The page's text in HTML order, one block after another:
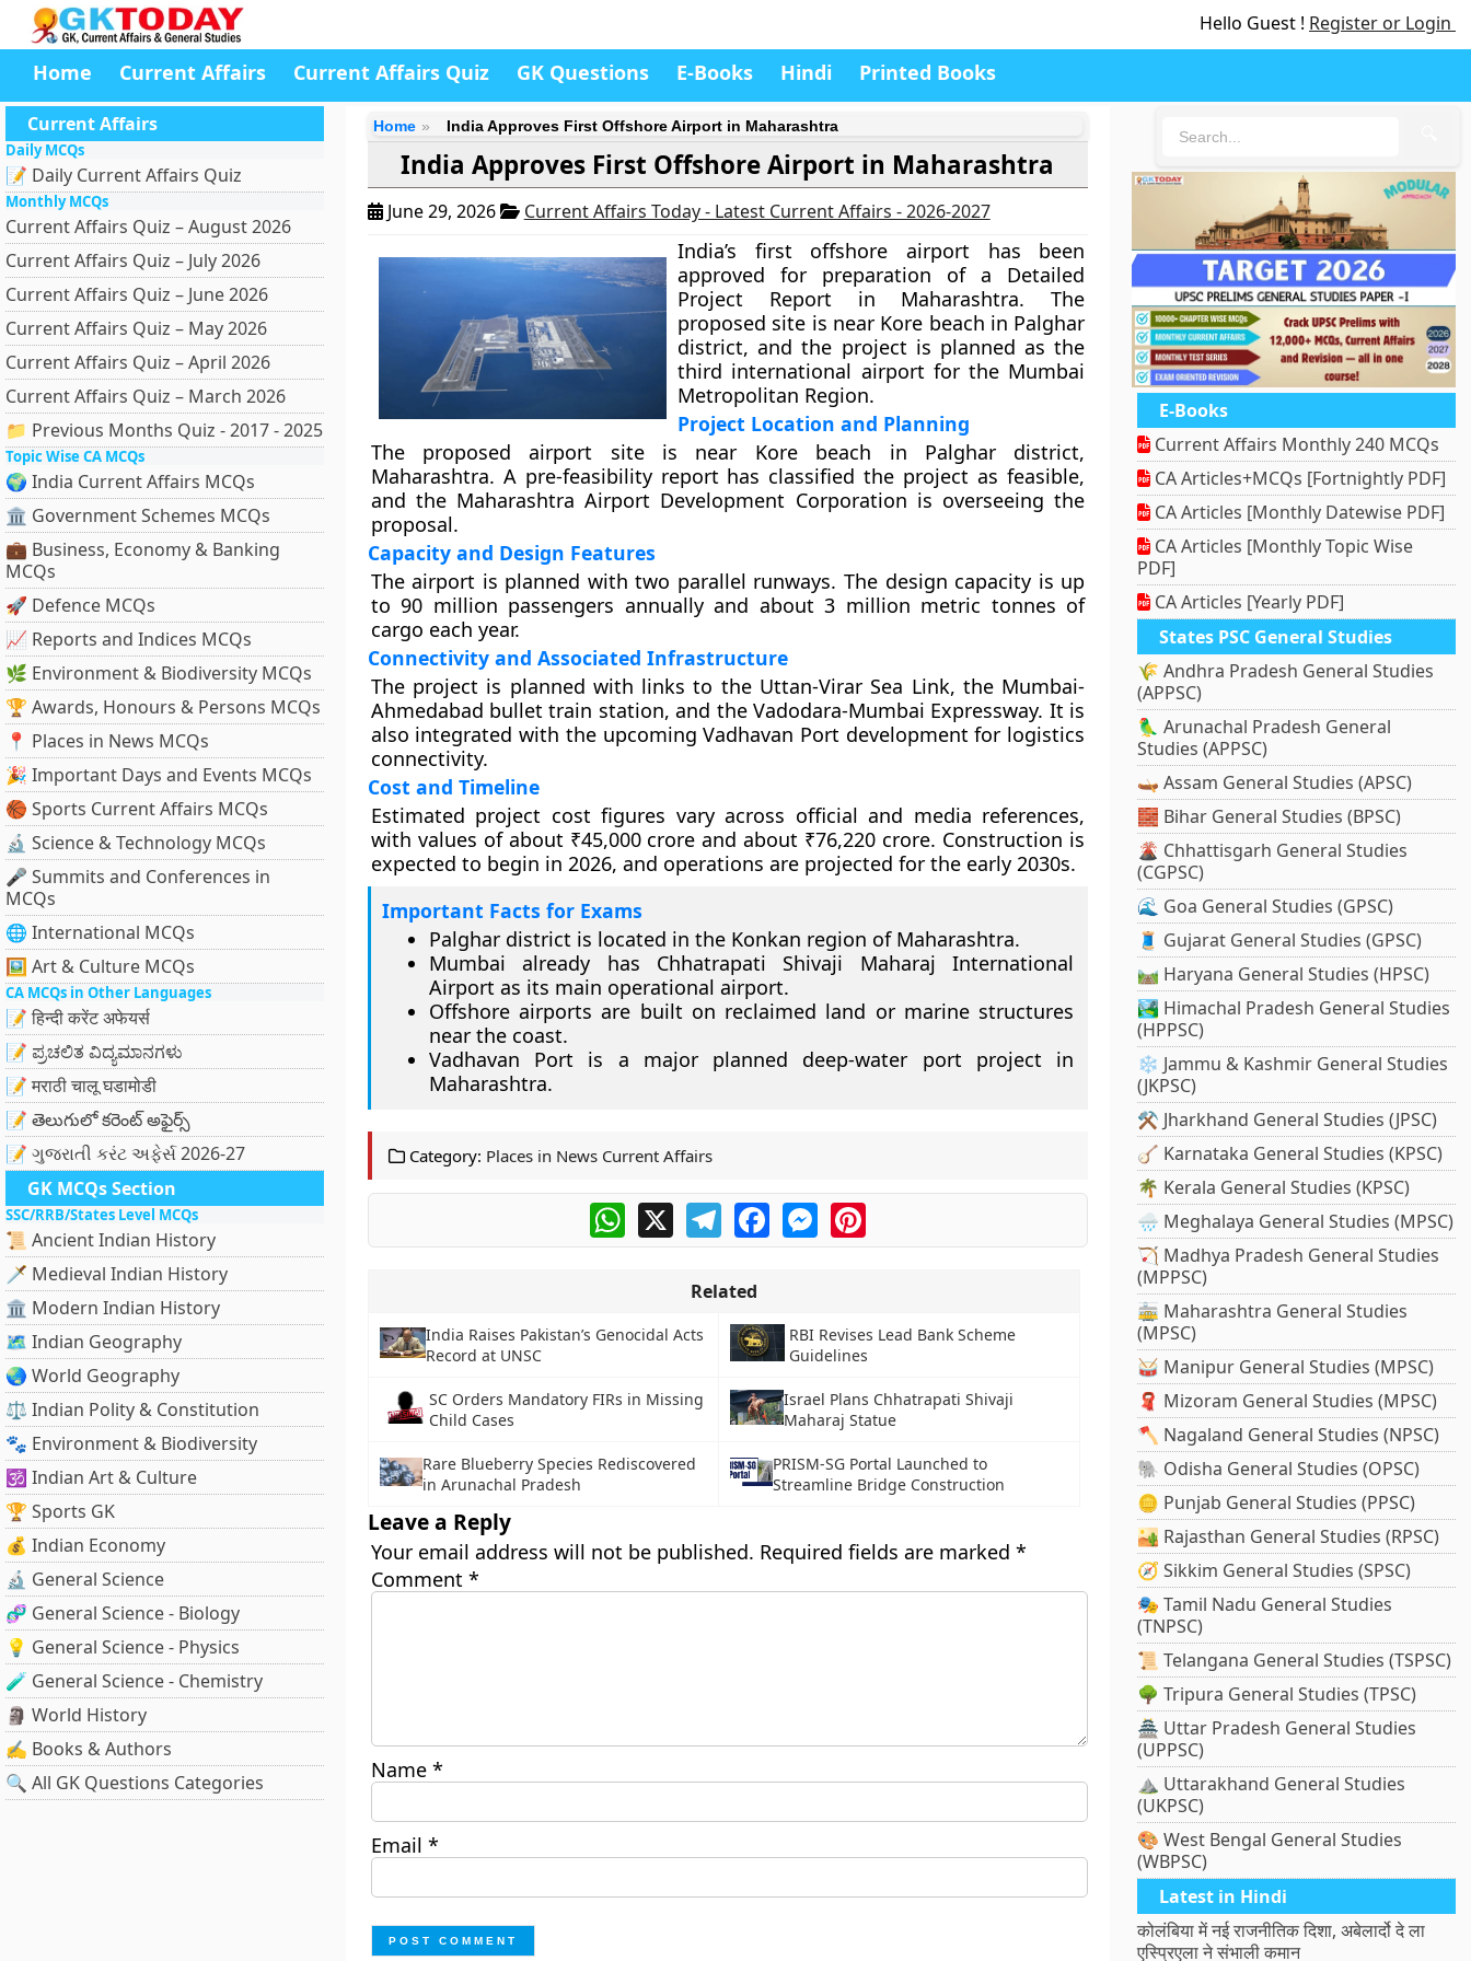
Hello Guest ! Register or Login
Home Current Affairs Current Affairs Quiz GK Questions E-Books Hindi Printed Books
Current Affairs
Daily MCQs
📝 Daily Current Affairs Quiz
Monthly MCQs
Current Affairs Quiz – August 2026
Current Affairs Quiz – July 2026
Current Affairs Quiz – June 2026
Current Affairs Quiz – May 2026
Current Affairs Quiz – April 2026
Current Affairs Quiz – March 2026
📁 Previous Months Quiz - 2017 - 2025
Topic Wise CA MCQs
🌍 India Current Affairs MCQs
🏛 Government Schemes MCQs
💼 Business, Economy & Banking
MCQs
🚀 Defence MCQs
📈 Reports and Indices MCQs
🌿 Environment & Biodiversity MCQs
🏆 Awards, Honours & Persons MCQs
📍 Places in News MCQs
🎉 Important Days and Events MCQs
🏀 Sports Current Affairs MCQs
🔬 Science & Technology MCQs
🎤 Summits and Conferences in
MCQs
🌐 International MCQs
🖼 Art & Culture MCQs
CA MCQs in Other Languages
📝 हिन्दी करेंट अफेयर्स
📝 ಪ್ರಚಲಿತ ವಿದ್ಯಮಾನಗಳು
📝 मराठी चालू घडामोडी
📝 తెలుగులో కరెంట్ అఫైర్స్
📝 ગુજરાતી કરંટ અફેર્સ 2026-27
GK MCQs Section
SSC/RRB/States Level MCQs
📜 Ancient Indian History
🗡️ Medieval Indian History
🏛️ Modern Indian History
🗺️ Indian Geography
🌏 World Geography
⚖️ Indian Polity & Constitution
🐾 Environment & Biodiversity
🕉️ Indian Art & Culture
🏆 Sports GK
💰 Indian Economy
🔬 General Science
🧬 General Science - Biology
💡 General Science - Physics
🧪 General Science - Chemistry
🗿 World History
✍️ Books & Authors
🔍 All GK Questions Categories
Home India Approves First Offshore Airport in Maharashtra
India Approves First Offshore Airport in Maharashtra
June 29, 2026 Current Affairs Today - Latest Current Affairs - 2026-2027
India’s first offshore airport has been
approved for preparation of a Detailed
Project Report in Maharashtra. The
proposed site is near Kore beach in Palghar
district, and the project is planned as the
third international airport for the Mumbai
Metropolitan Region.
Project Location and Planning
The proposed airport site is near Kore beach in Palghar district,
Maharashtra. A pre-feasibility report has classified the project as feasible,
and the Maharashtra Airport Development Corporation is overseeing the
proposal.
Capacity and Design Features
The airport is planned with two parallel runways. The design capacity is up
to 90 million passengers annually and about 3 million metric tonnes of
cargo each year.
Connectivity and Associated Infrastructure
The project is planned with links to the Uttan-Virar Sea Link, the Mumbai-
Ahmedabad bullet train station, and the Vadodara-Mumbai Expressway. It is
also integrated with the upcoming Vadhavan Port development for logistics
connectivity.
Cost and Timeline
Estimated project cost figures vary across official and media references,
with values of about ₹45,000 crore and about ₹76,220 crore. Construction is
expected to begin in 2026, and operations are projected for the early 2030s.
Important Facts for Exams
Palghar district is located in the Konkan region of Maharashtra.
Mumbai already has Chhatrapati Shivaji Maharaj International
Airport as its main operational airport.
Offshore airports are built on reclaimed land or marine structures
near the coast.
Vadhavan Port is a major planned deep-water port project in
Maharashtra.
Category: Places in News Current Affairs
WhatsApp
X TelegramFacebookMessengerPinterest
Related
India Raises Pakistan’s Genocidal Acts
Record at UNSC
RBI Revises Lead Bank Scheme
Guidelines
SC Orders Mandatory FIRs in Missing
Child Cases
Israel Plans Chhatrapati Shivaji
Maharaj Statue
Rare Blueberry Species Rediscovered
in Arunachal Pradesh
PRISM-SG Portal Launched to
Streamline Bridge Construction
Leave a Reply
Your email address will not be published. Required fields are marked *
Comment *
Name *
Email *
E-Books
Current Affairs Monthly 240 MCQs
CA Articles+MCQs [Fortnightly PDF]
CA Articles [Monthly Datewise PDF]
CA Articles [Monthly Topic Wise
PDF]
CA Articles [Yearly PDF]
States PSC General Studies
🌾 Andhra Pradesh General Studies
(APPSC)
🦜 Arunachal Pradesh General
Studies (APPSC)
🛶 Assam General Studies (APSC)
🧱 Bihar General Studies (BPSC)
🌋 Chhattisgarh General Studies
(CGPSC)
🌊 Goa General Studies (GPSC)
🧵 Gujarat General Studies (GPSC)
🛤️ Haryana General Studies (HPSC)
🏞️ Himachal Pradesh General Studies
(HPPSC)
❄️ Jammu & Kashmir General Studies
(JKPSC)
⚒️ Jharkhand General Studies (JPSC)
🪕 Karnataka General Studies (KPSC)
🌴 Kerala General Studies (KPSC)
🌧️ Meghalaya General Studies (MPSC)
🏹 Madhya Pradesh General Studies
(MPPSC)
🚋 Maharashtra General Studies
(MPSC)
🥁 Manipur General Studies (MPSC)
🧣 Mizoram General Studies (MPSC)
🪓 Nagaland General Studies (NPSC)
🐘 Odisha General Studies (OPSC)
🪙 Punjab General Studies (PPSC)
🏜️ Rajasthan General Studies (RPSC)
🧭 Sikkim General Studies (SPSC)
🎭 Tamil Nadu General Studies
(TNPSC)
📜 Telangana General Studies (TSPSC)
🌳 Tripura General Studies (TPSC)
🏯 Uttar Pradesh General Studies
(UPPSC)
⛰️ Uttarakhand General Studies
(UKPSC)
🎨 West Bengal General Studies
(WBPSC)
Latest in Hindi
कोलंबिया में नई राजनीतिक दिशा, अबेलार्दो दे ला
एस्प्रिएला ने संभाली कमान